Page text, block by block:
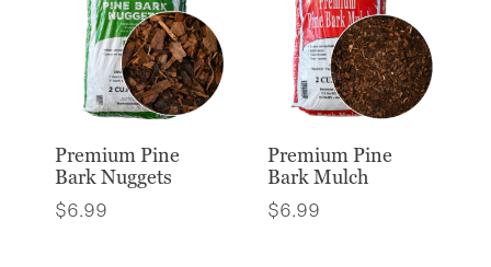
Premium Pine
Bark Nuggets
$6.99
Premium Pine
Bark Mulch
$6.99